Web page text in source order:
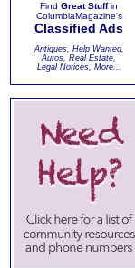
Find Great Stuffin
ColumbiaMagazine's
Classified Ads
Antiques, Help Wanted,
Autos, Real Estate,
Legal Notices, More...